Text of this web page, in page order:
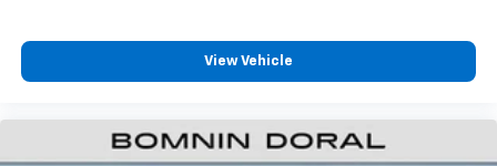
View Vehicle